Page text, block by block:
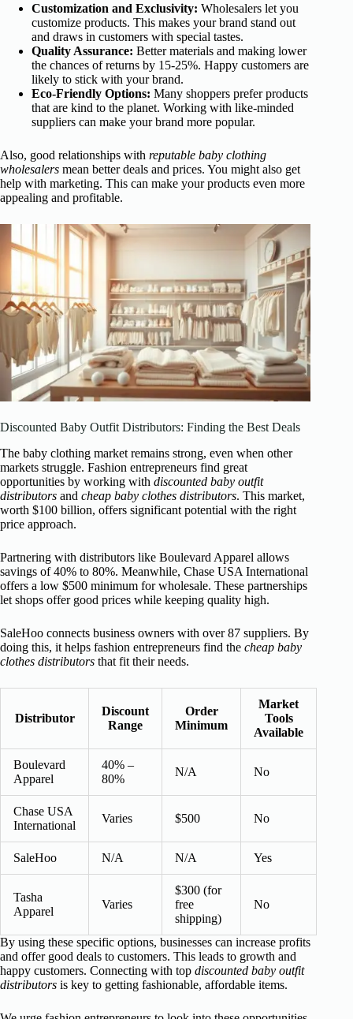
Customization and Exclusivity: Wholesalers let you
customize products. This makes your brand stand out
and draws in customers with special tastes.
Quality Assurance: Better materials and making lower
the chances of returns by 15-25%. Happy customers are
likely to stick with your brand.
Eco-Friendly Options: Many shoppers prefer products
that are kind to the planet. Working with like-minded
suppliers can make your brand more popular.
Also, good relationships with reputable baby clothing
wholesalers mean better deals and prices. You might also get
help with marketing. This can make your products even more
appealing and profitable.
Discounted Baby Outfit Distributors: Finding the Best Deals
The baby clothing market remains strong, even when other
markets struggle. Fashion entrepreneurs find great
opportunities by working with discounted baby outfit
distributors and cheap baby clothes distributors. This market,
worth $100 billion, offers significant potential with the right
price approach.
Partnering with distributors like Boulevard Apparel allows
savings of 40% to 80%. Meanwhile, Chase USA International
offers a low $500 minimum for wholesale. These partnerships
let shops offer good prices while keeping quality high.
SaleHoo connects business owners with over 87 suppliers. By
doing this, it helps fashion entrepreneurs find the cheap baby
clothes distributors that fit their needs.
Distributor
Discount
Range
Order
Minimum
Market
Tools
Available
Boulevard
Apparel
40% –
80%
N/A No
Chase USA
International
Varies $500 No
SaleHoo N/A N/A Yes
Tasha
Apparel
Varies
$300 (for
free
shipping)
No
By using these specific options, businesses can increase profits
and offer good deals to customers. This leads to growth and
happy customers. Connecting with top discounted baby outfit
distributors is key to getting fashionable, affordable items.